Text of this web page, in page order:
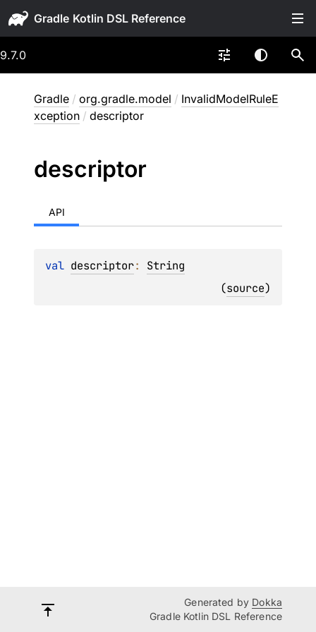
Gradle
9.7.0
Gradle / org.gradle.model / InvalidModelRuleE
xception / descriptor
descriptor
API
val descriptor: String
(source)
Generated by Dokka
Gradle Kotlin DSL Reference